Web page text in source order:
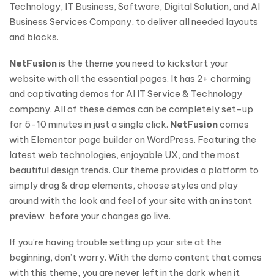
Technology, IT Business, Software, Digital Solution, and AI
Business Services Company, to deliver all needed layouts
and blocks.
NetFusionis the theme you need to kickstart your
website with all the essential pages. It has 2+ charming
and captivating demos for AI IT Service & Technology
company. All of these demos can be completely set-up
for 5-10 minutes in just a single click. NetFusioncomes
with Elementor page builder on WordPress. Featuring the
latest web technologies, enjoyable UX, and the most
beautiful design trends. Our theme provides a platform to
simply drag & drop elements, choose styles and play
around with the look and feel of your site with an instant
preview, before your changes go live.
If you’re having trouble setting up your site at the
beginning, don’t worry. With the demo content that comes
with this theme, you are never left in the dark when it